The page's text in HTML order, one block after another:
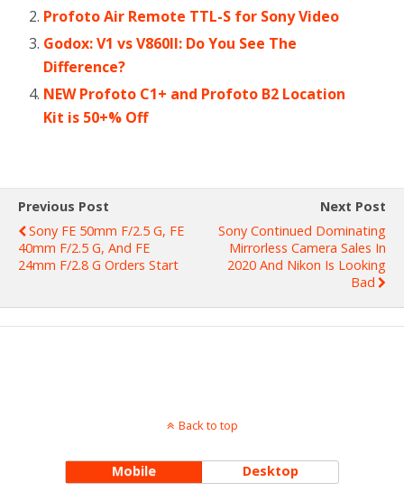
Profoto Air Remote TTL-S for Sony Video
Godox: V1 vs V860II: Do You See The
Difference?
NEW Profoto C1+ and Profoto B2 Location
Kit is 50+% Off
Previous Post
Sony FE 50mm F/2.5 G, FE
40mm F/2.5 G, And FE
24mm F/2.8 G Orders Start
Next Post
Sony Continued Dominating
Mirrorless Camera Sales In
2020 And Nikon Is Looking
Bad
Back to top
Mobile Desktop